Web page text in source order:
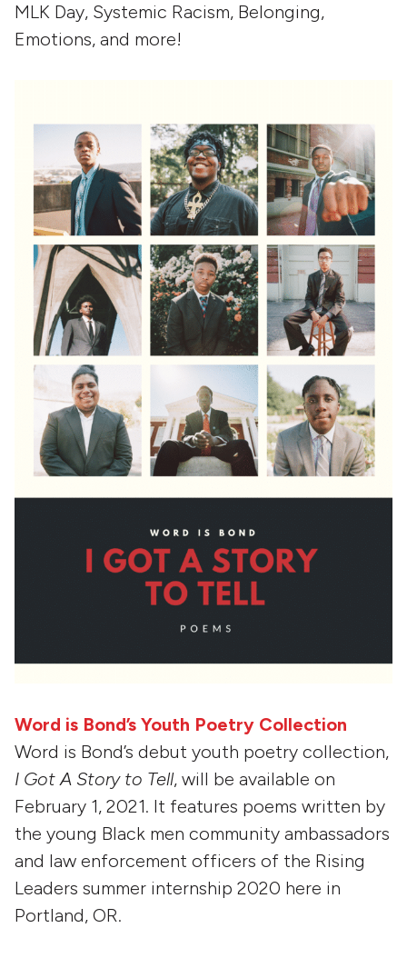
MLK Day, Systemic Racism, Belonging,
Emotions, and more!
Word is Bond’s Youth Poetry Collection
Word is Bond’s debut youth poetry collection,
I Got A Story to Tell, will be available on
February 1, 2021. It features poems written by
the young Black men community ambassadors
and law enforcement officers of the Rising
Leaders summer internship 2020 here in
Portland, OR.